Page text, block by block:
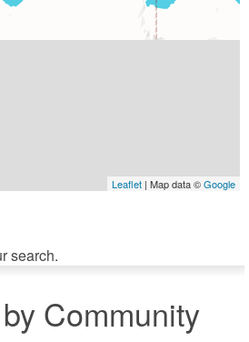
Leaflet | Map data ©Google
search.
Community